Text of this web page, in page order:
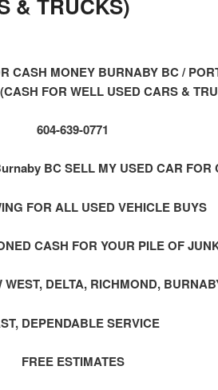
& TRUCKS)
CASH MONEY BURNABY BC /
FOR WELL USED CARS &
604-639-0771
BC SELL MY USED CAR FOR
FOR ALL USED VEHICLE BUYS
CASH FOR YOUR PILE OF
DELTA, RICHMOND,
DEPENDABLE SERVICE
FREE ESTIMATES